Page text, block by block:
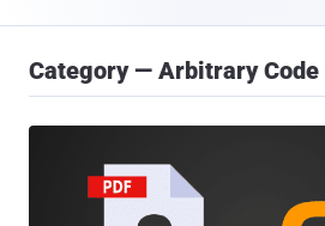
Category — Arbitrary Code